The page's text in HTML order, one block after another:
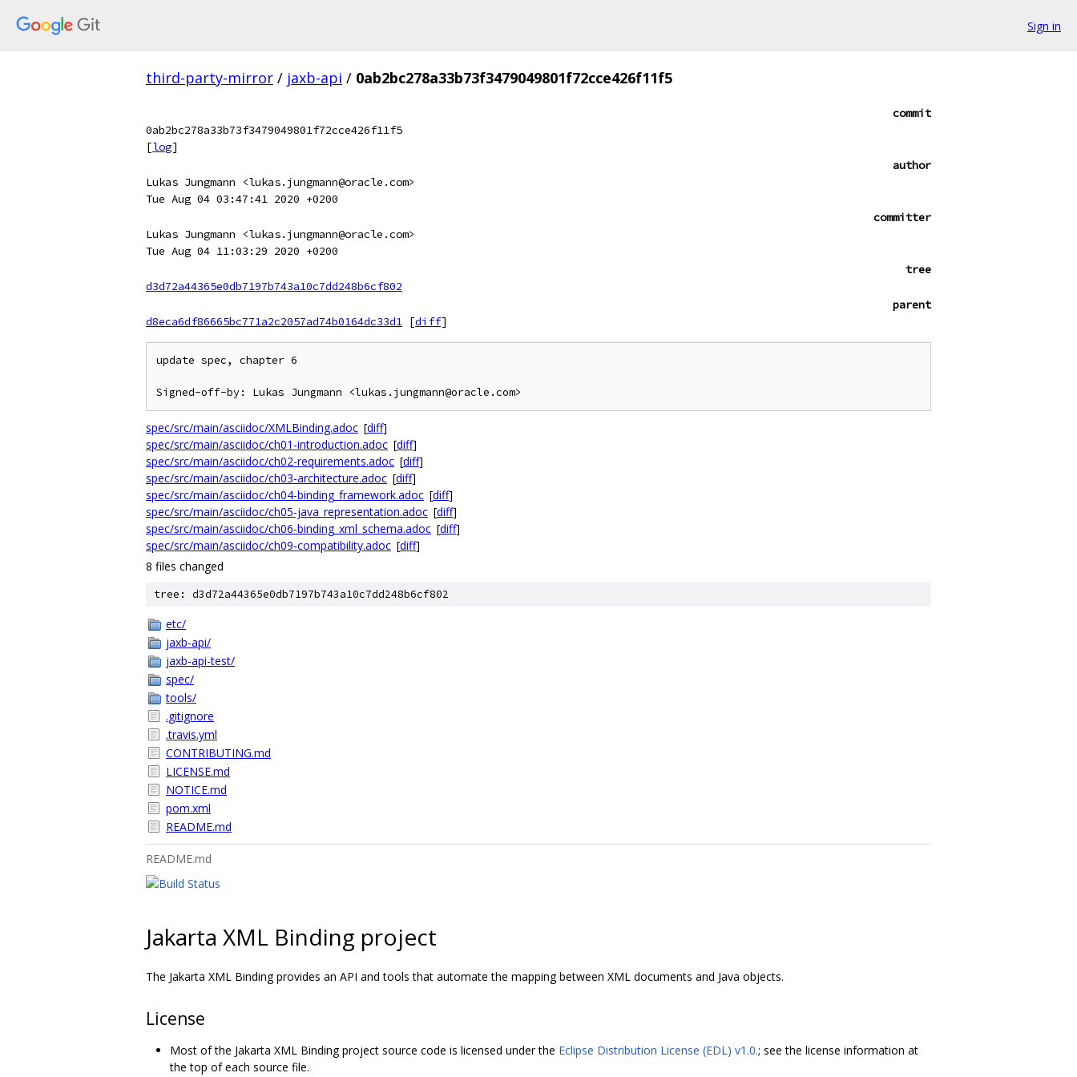
Sign in
third-party-mirror / jaxb-api / 0ab2bc278a33b73f3479049801f72cce426f11f5
commit
0ab2bc278a33b73f3479049801f72cce426f11f5
[log]
author
Lukas Jungmann <lukas.jungmann@oracle.com>
Tue Aug 04 03:47:41 2020 +0200
committer
Lukas Jungmann <lukas.jungmann@oracle.com>
Tue Aug 04 11:03:29 2020 +0200
tree
d3d72a44365e0db7197b743a10c7dd248b6cf802
parent
d8eca6df86665bc771a2c2057ad74b0164dc33d1 [diff]
update spec, chapter 6
spec/src/main/asciidoc/XMLBinding.adoc [diff]
spec/src/main/asciidoc/ch01-introduction.adoc [diff]
spec/src/main/asciidoc/ch02-requirements.adoc [diff]
spec/src/main/asciidoc/ch03-architecture.adoc [diff]
spec/src/main/asciidoc/ch04-binding_framework.adoc [diff]
spec/src/main/asciidoc/ch05-java_representation.adoc [diff]
spec/src/main/asciidoc/ch06-binding_xml_schema.adoc [diff]
spec/src/main/asciidoc/ch09-compatibility.adoc [diff]
8 files changed
tree: d3d72a44365e0db7197b743a10c7dd248b6cf802
etc/
jaxb-api/
jaxb-api-test/
spec/
tools/
.gitignore
.travis.yml
CONTRIBUTING.md
LICENSE.md
NOTICE.md
pom.xml
README.md
README.md
Jakarta XML Binding project
The Jakarta XML Binding provides an API and tools that automate the mapping between XML documents and Java objects.
License
Most of the Jakarta XML Binding project source code is licensed under the Eclipse Distribution License (EDL) v1.0.; see the license information at
the top of each source file.